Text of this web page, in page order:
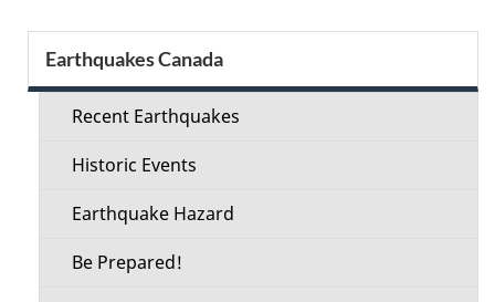
Section
menu
Earthquakes Canada
Recent Earthquakes
Historic Events
Earthquake Hazard
Be Prepared!